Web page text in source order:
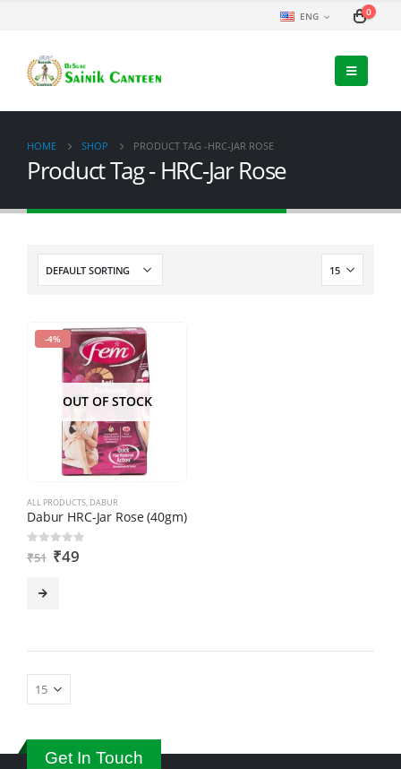
ENG 0
HOME SHOP PRODUCT TAG -HRC-JAR ROSE
Product Tag - HRC-Jar Rose
-4%
OUT OF STOCK
ALL PRODUCTS, DABUR
Dabur HRC-Jar Rose (40gm)
out of 5
₹51 ₹49
Get In Touch